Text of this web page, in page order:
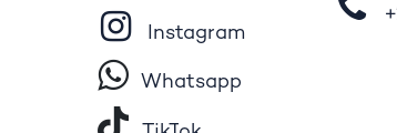
Instagram
Whatsapp